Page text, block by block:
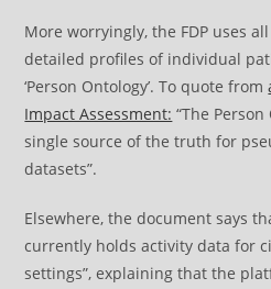
More worryingly, the FDP uses
detailed profiles of individual
‘Person Ontology’. To quote from
Impact Assessment: “The
single source of the truth for
datasets”.
Elsewhere, the document says
currently holds activity data for
settings”, explaining that the